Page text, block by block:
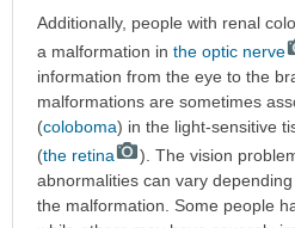
Additionally, people with renal
a malformation in the optic nerve
information from the eye to the
malformations are sometimes
(coloboma) in the light-sensitive
(the retina
). The vision
abnormalities can vary
the malformation. Some people